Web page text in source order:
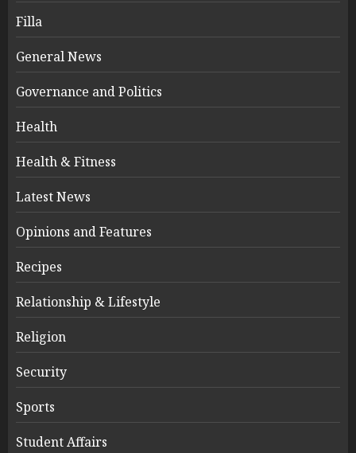
Filla
General News
Governance and Politics
Health
Health & Fitness
Latest News
Opinions and Features
Recipes
Relationship & Lifestyle
Religion
Security
Sports
Student Affairs